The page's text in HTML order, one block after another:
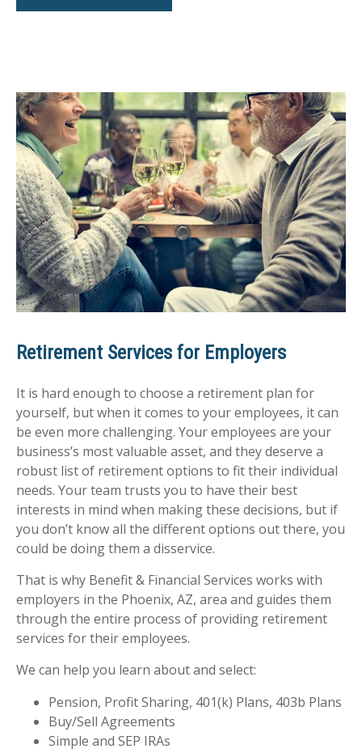
Retirement Services for Employers
It is hard enough to choose a retirement plan for
yourself, but when it comes to your employees, it can
be even more challenging. Your employees are your
business’s most valuable asset, and they deserve a
robust list of retirement options to fit their individual
needs. Your team trusts you to have their best
interests in mind when making these decisions, but if
you don’t know all the different options out there, you
could be doing them a disservice.
That is why Benefit & Financial Services works with
employers in the Phoenix, AZ, area and guides them
through the entire process of providing retirement
services for their employees.
We can help you learn about and select:
Pension, Profit Sharing, 401(k) Plans, 403b Plans
Buy/Sell Agreements
Simple and SEP IRAs